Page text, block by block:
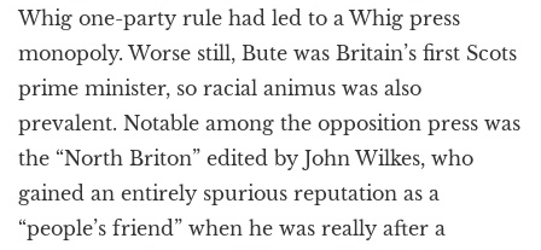
Whig one-party rule had led to a Whig press
monopoly. Worse still, Bute was Britain’s first Scots
prime minister, so racial animus was also
prevalent. Notable among the opposition press was
the “North Briton” edited by John Wilkes, who
gained an entirely spurious reputation as a
“people’s friend” when he was really after a